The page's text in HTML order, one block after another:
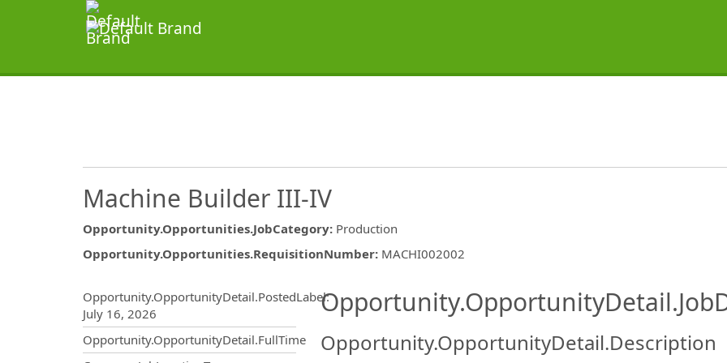
Machine Builder III-IV
Opportunity.Opportunities.JobCategory: Production
Opportunity.Opportunities.RequisitionNumber: MACHI002002
Opportunity.OpportunityDetail.PostedLabel:
July 16, 2026
Opportunity.OpportunityDetail.FullTime
Opportunity.OpportunityDetail.Description